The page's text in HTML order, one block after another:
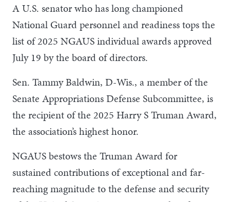
A U.S. senator who has long championed
National Guard personnel and readiness tops the
list of 2025 NGAUS individual awards approved
July 19 by the board of directors.
Sen. Tammy Baldwin, D-Wis., a member of the
Senate Appropriations Defense Subcommittee, is
the recipient of the 2025 Harry S Truman Award,
the association’s highest honor.
NGAUS bestows the Truman Award for
sustained contributions of exceptional and far-
reaching magnitude to the defense and security